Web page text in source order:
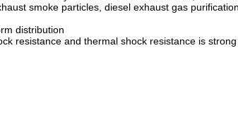
smoke particles, diesel exhaust gas
distribution
resistance and thermal shock resistance is strong